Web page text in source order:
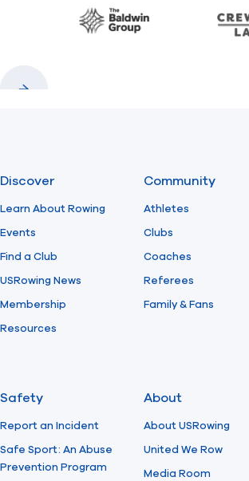
Baldwin
Discover
Learn About Rowing
Events
Find a Club
USRowing News
Membership
Resources
Community
Athletes
Clubs
Coaches
Referees
Family & Fans
Safety
Report an Incident
Safe Sport: An Abuse
Prevention Program
About
About USRowing
United We Row
Media Room